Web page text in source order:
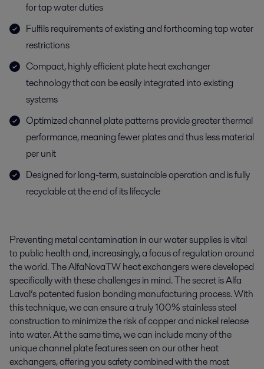
for tap water duties
Fulfils requirements of existing and forthcoming tap water
restrictions
Compact, highly efficient plate heat exchanger
technology that can be easily integrated into existing
systems
Optimized channel plate patterns provide greater thermal
performance, meaning fewer plates and thus less material
per unit
Designed for long-term, sustainable operation and is fully
recyclable at the end of its lifecycle
Preventing metal contamination in our water supplies is vital
to public health and, increasingly, a focus of regulation around
the world. The AlfaNovaTW heat exchangers were developed
specifically with these challenges in mind. The secret is Alfa
Laval’s patented fusion bonding manufacturing process. With
this technique, we can ensure a truly 100% stainless steel
construction to minimize the risk of copper and nickel release
into water. At the same time, we can include many of the
unique channel plate features seen on our other heat
exchangers, offering you safety combined with the most